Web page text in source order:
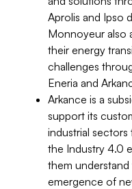
Aprolis and Ipso
Monnoyeur also
their energy
challenges
Eneria and
Arkance is a
support its
industrial
the Industry 4.0
them
emergence of